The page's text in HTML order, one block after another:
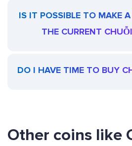
IS IT POSSIBLE TO MAKE
THE CURRENT
DO I HAVE TIME TO BUY
Other coins like